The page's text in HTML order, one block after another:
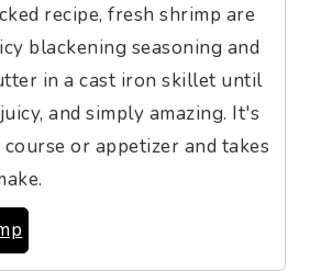
recipe, fresh shrimp are
blackening seasoning and
in a cast iron skillet until
and simply amazing. It's
or appetizer and takes